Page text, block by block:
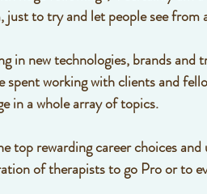
to try and let people see from
in new technologies, brands and
working with clients and
in a whole array of topics.
top rewarding career choices
of therapists to go Pro or to